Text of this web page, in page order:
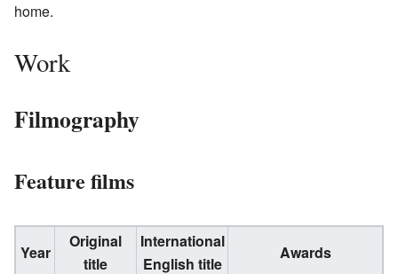
home.
Work
Filmography
Feature films
Year
Original
title
International
English title
Awards